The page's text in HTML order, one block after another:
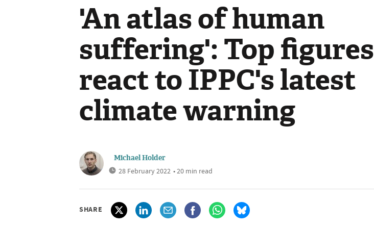
'An atlas of human
suffering': Top figures
react to IPPC's latest
climate warning
Michael Holder
28 February 2022 • 20 min read
SHARE